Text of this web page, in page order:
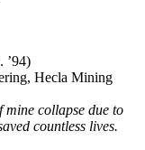
’94)
Hecla Mining
mine collapse due to
countless lives.